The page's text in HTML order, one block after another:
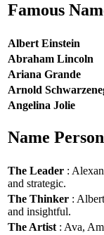
Famous
Albert Einstein
Abraham Lincoln
Ariana Grande
Arnold
Angelina Jolie
Name
The Leader :
and strategic.
The Thinker :
and insightful.
The Artist : Ava,